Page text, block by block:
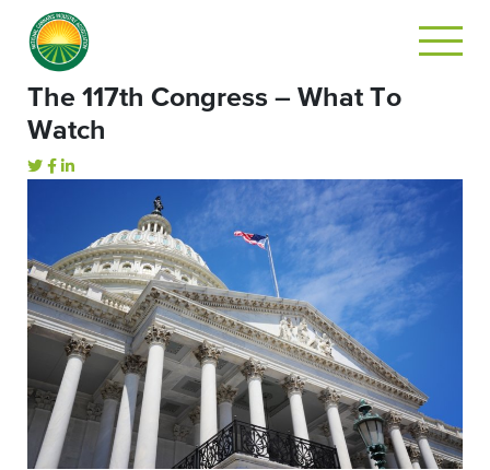
The 117th Congress – What To
Watch